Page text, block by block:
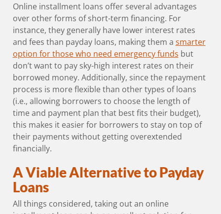
Online installment loans offer several advantages
over other forms of short-term financing. For
instance, they generally have lower interest rates
and fees than payday loans, making them a smarter
option for those who need emergency funds but
don’t want to pay sky-high interest rates on their
borrowed money. Additionally, since the repayment
process is more flexible than other types of loans
(i.e., allowing borrowers to choose the length of
time and payment plan that best fits their budget),
this makes it easier for borrowers to stay on top of
their payments without getting overextended
financially.
A Viable Alternative to Payday
Loans
All things considered, taking out an online